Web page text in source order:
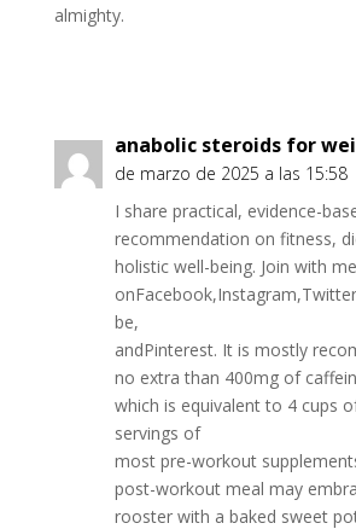
almighty.
anabolic steroids for
de marzo de 2025 a las 15:58
I share practical, evidence-
recommendation on fitness,
holistic well-being. Join with me
be,
andPinterest. It is mostly
no extra than 400mg of
which is equivalent to 4 cups
servings of
most pre-workout
post-workout meal may
rooster with a baked sweet